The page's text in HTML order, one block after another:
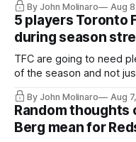
By John Molinaro Aug
5 players Toronto
during season
TFC are going to need
of the season and not
relied upon.
By John Molinaro Aug
Random thoughts
Berg mean for